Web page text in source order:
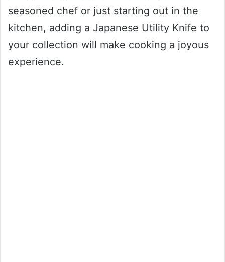
seasoned chef or just starting out in the
kitchen, adding a Japanese Utility Knife to
your collection will make cooking a joyous
experience.